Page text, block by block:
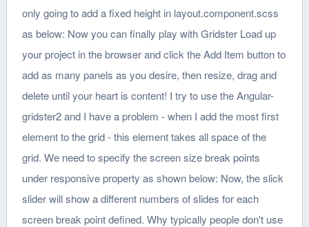
only going to add a fixed height in layout.component.scss
as below: Now you can finally play with Gridster Load up
your project in the browser and click the Add Item button to
add as many panels as you desire, then resize, drag and
delete until your heart is content! I try to use the Angular-
gridster2 and I have a problem - when I add the most first
element to the grid - this element takes all space of the
grid. We need to specify the screen size break points
under responsive property as shown below: Now, the slick
slider will show a different numbers of slides for each
screen break point defined. Why typically people don't use